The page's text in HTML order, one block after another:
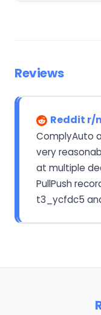
Reviews
Reddit r/
ComplyAuto
very
at multiple
PullPush
t3_ycfdc5